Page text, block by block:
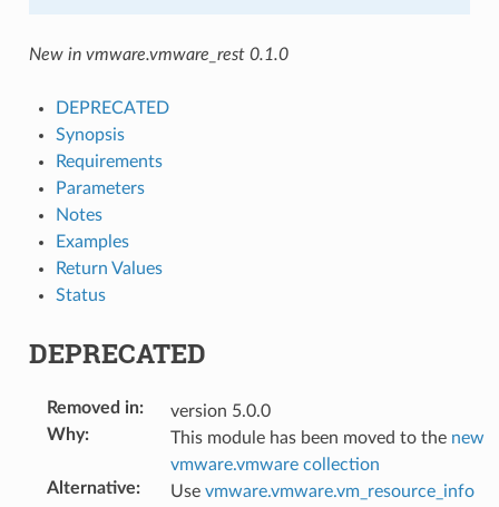
New in vmware.vmware_rest 0.1.0
DEPRECATED
Synopsis
Requirements
Parameters
Notes
Examples
Return Values
Status
DEPRECATED
Removed in:
version 5.0.0
Why: This module has been moved to the new
vmware.vmware collection
Alternative: Use vmware.vmware.vm_resource_info